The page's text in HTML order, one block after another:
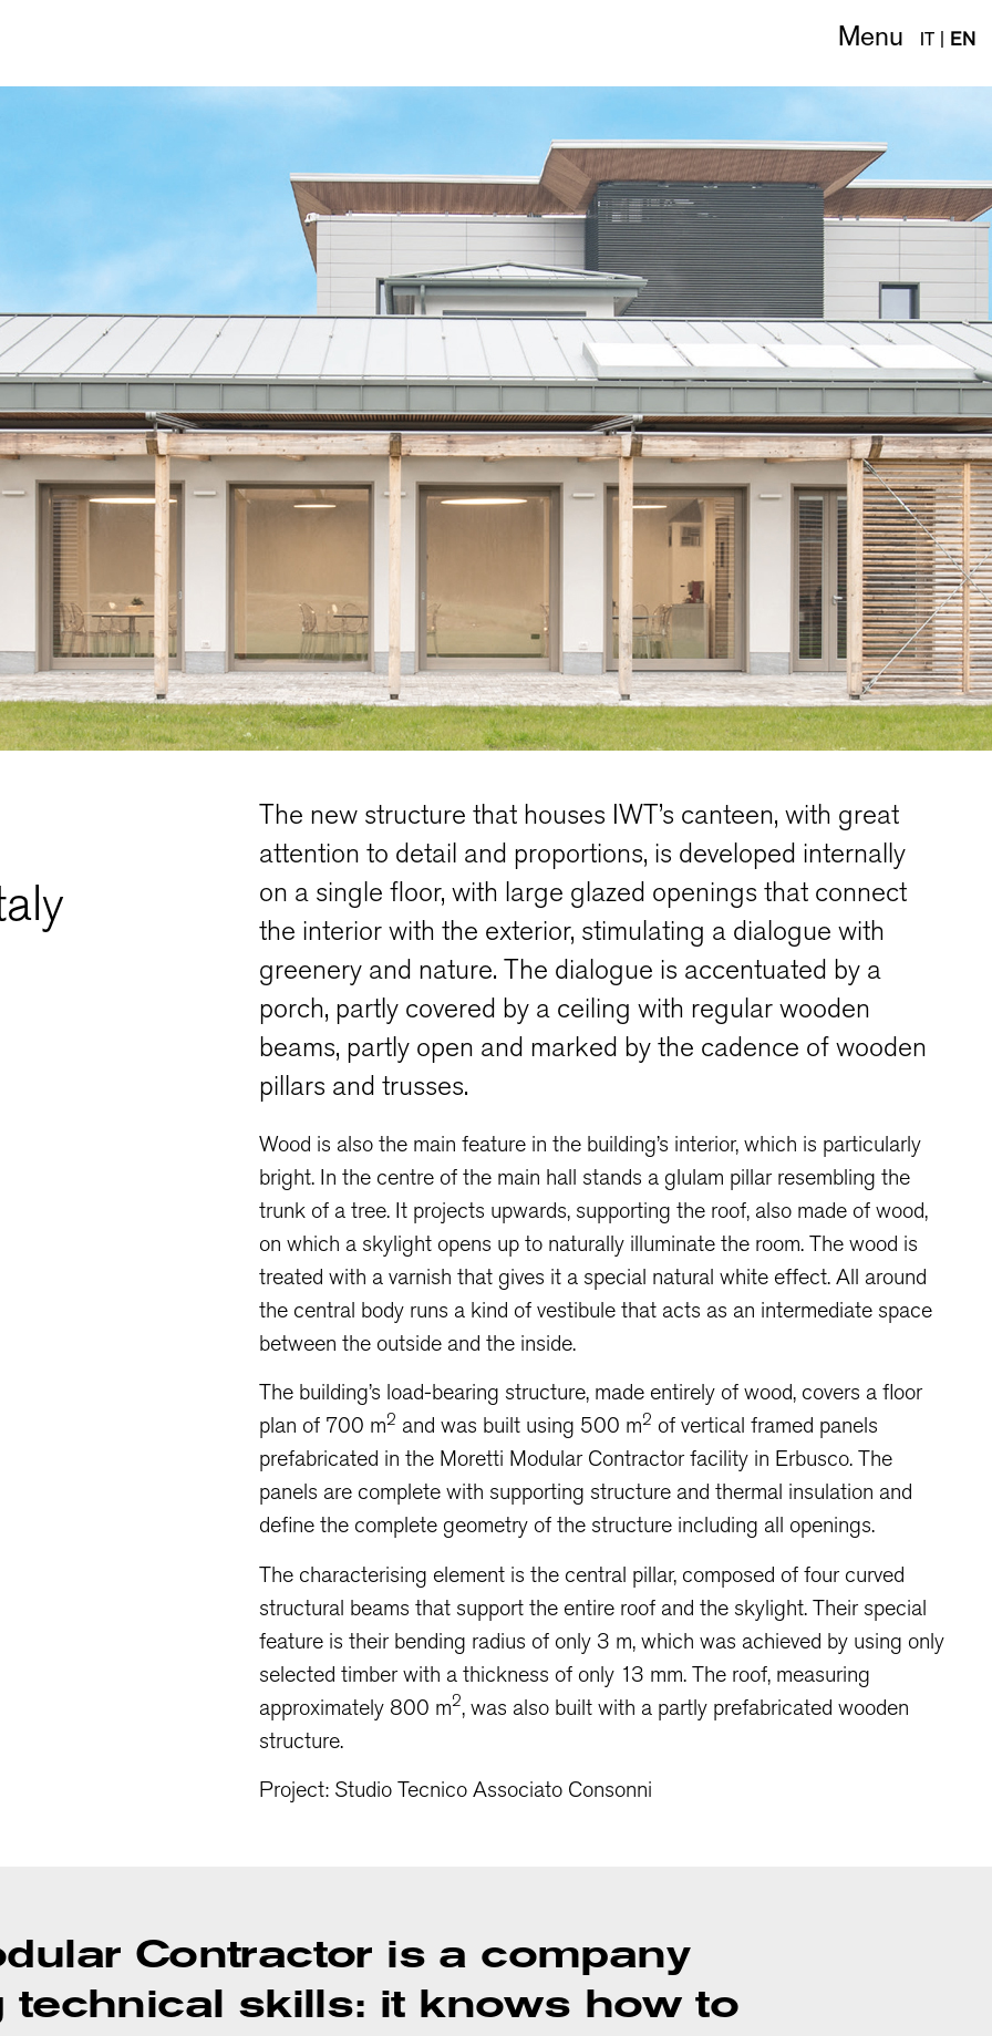
Menu IT| EN
The new structure that houses IWT’s canteen, with great
attention to detail and proportions, is developed internally
on a single floor, with large glazed openings that connect
the interior with the exterior, stimulating a dialogue with
greenery and nature. The dialogue is accentuated by a
porch, partly covered by a ceiling with regular wooden
beams, partly open and marked by the cadence of wooden
pillars and trusses.
Wood is also the main feature in the building’s interior, which is particularly
bright. In the centre of the main hall stands a glulam pillar resembling the
trunk of a tree. It projects upwards, supporting the roof, also made of wood,
on which a skylight opens up to naturally illuminate the room. The wood is
treated with a varnish that gives it a special natural white effect. All around
the central body runs a kind of vestibule that acts as an intermediate space
between the outside and the inside.
The building’s load-bearing structure, made entirely of wood, covers a floor
plan of 700 m2 and was built using 500 m2 of vertical framed panels
prefabricated in the Moretti Modular Contractor facility in Erbusco. The
panels are complete with supporting structure and thermal insulation and
define the complete geometry of the structure including all openings.
The characterising element is the central pillar, composed of four curved
structural beams that support the entire roof and the skylight. Their special
feature is their bending radius of only 3 m, which was achieved by using only
selected timber with a thickness of only 13 mm. The roof, measuring
approximately 800 m2, was also built with a partly prefabricated wooden
structure.
Project: Studio Tecnico Associato Consonni
Contractor is a company
technical skills: it knows how to